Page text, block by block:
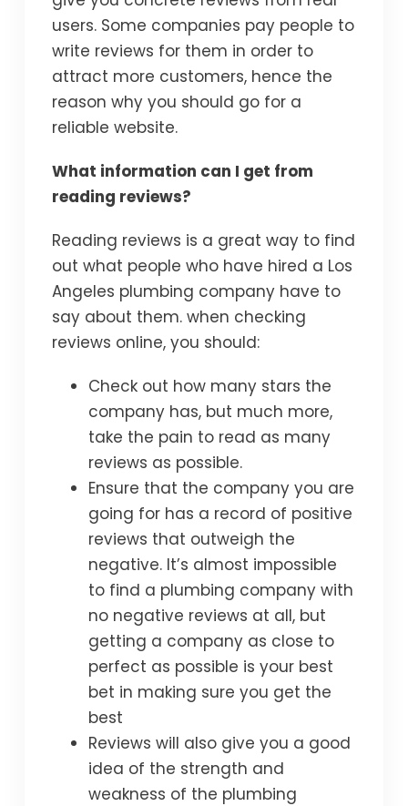
users. Some companies pay people to
write reviews for them in order to
attract more customers, hence the
reason why you should go for a
reliable website.
What information can I get from
reading reviews?
Reading reviews is a great way to find
out what people who have hired a Los
Angeles plumbing company have to
say about them. when checking
reviews online, you should:
Check out how many stars the
company has, but much more,
take the pain to read as many
reviews as possible.
Ensure that the company you are
going for has a record of positive
reviews that outweigh the
negative. It’s almost impossible
to find a plumbing company with
no negative reviews at all, but
getting a company as close to
perfect as possible is your best
bet in making sure you get the
best
Reviews will also give you a good
idea of the strength and
weakness of the plumbing